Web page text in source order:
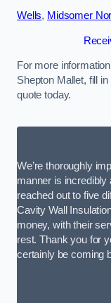
Wells, Midsomer
For more
Shepton Mallet, fill
quote today.
We’re thoroughly
manner is incredibly
reached out to five
Cavity Wall
money, with their
rest. Thank you for
certainly be coming